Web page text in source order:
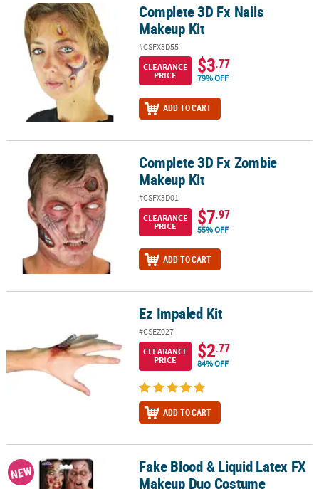
CUSTOM
PRODUCTS
Complete 3D Fx Nails Makeup KitComplete 3D Fx Nails
Makeup Kit
#CSFX3D55
CLEARANCE
PRICE
$3.77
79% OFF
ADD TO CART
Complete 3D Fx Zombie Makeup KitComplete 3D Fx Zombie
Makeup Kit
#CSFX3D01
CLEARANCE
PRICE
$7.97
55% OFF
ADD TO CART
Ez Impaled Kit
#CSEZ027
CLEARANCE
PRICE
$2.77
84% OFF
ADD TO CART
Fake Blood & Liquid Latex FX Makeup Duo Costume Accessory
NEW
Fake Blood & Liquid Latex FX
Makeup Duo Costume